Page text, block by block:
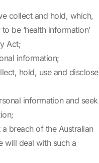
collect and hold, which,
be ‘health information’
Act;
information;
hold, use and disclose
information and seek
breach of the Australian
will deal with such a